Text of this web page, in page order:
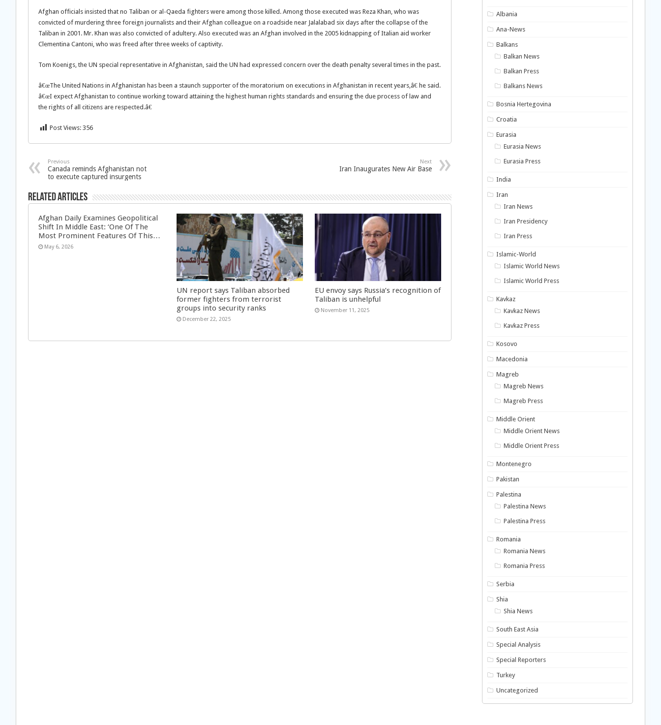
Afghan officials insisted that no Taliban or al-Qaeda fighters were among those killed. Among those executed was Reza Khan, who was
convicted of murdering three foreign journalists and their Afghan colleague on a roadside near Jalalabad six days after the collapse of the
Taliban in 2001. Mr. Khan was also convicted of adultery. Also executed was an Afghan involved in the 2005 kidnapping of Italian aid worker
Clementina Cantoni, who was freed after three weeks of captivity.
Tom Koenigs, the UN special representative in Afghanistan, said the UN had expressed concern over the death penalty several times in the past.
â€œThe United Nations in Afghanistan has been a staunch supporter of the moratorium on executions in Afghanistan in recent years,â€ he said.
â€œI expect Afghanistan to continue working toward attaining the highest human rights standards and ensuring the due process of law and
the rights of all citizens are respected.â€
Post Views: 356
Previous
Canada reminds Afghanistan not
to execute captured insurgents
Next
Iran Inaugurates New Air Base
Related Articles
Afghan Daily Examines Geopolitical
Shift In Middle East: ‘One Of The
Most Prominent Features Of This…
May 6, 2026
UN report says Taliban absorbed
former fighters from terrorist
groups into security ranks
December 22, 2025
EU envoy says Russia’s recognition of
Taliban is unhelpful
November 11, 2025
Albania
Ana-News
Balkans
Balkan News
Balkan Press
Balkans News
Bosnia Hertegovina
Croatia
Eurasia
Eurasia News
Eurasia Press
India
Iran
Iran News
Iran Presidency
Iran Press
Islamic-World
Islamic World News
Islamic World Press
Kavkaz
Kavkaz News
Kavkaz Press
Kosovo
Macedonia
Magreb
Magreb News
Magreb Press
Middle Orient
Middle Orient News
Middle Orient Press
Montenegro
Pakistan
Palestina
Palestina News
Palestina Press
Romania
Romania News
Romania Press
Serbia
Shia
Shia News
South East Asia
Special Analysis
Special Reporters
Turkey
Uncategorized